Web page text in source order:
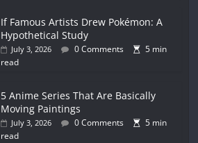
If Famous Artists Drew Pokémon: A
Hypothetical Study
July 3, 2026 0 Comments
5 min
read
5 Anime Series That Are Basically
Moving Paintings
July 3, 2026 0 Comments
5 min
read